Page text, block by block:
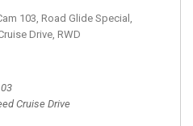
103, Road Glide Special,
Drive, RWD
Cruise Drive